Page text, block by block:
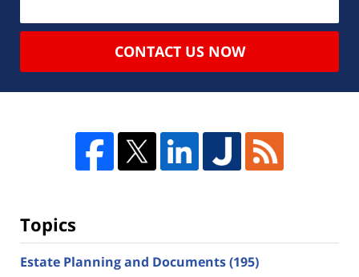
CONTACT US NOW
Topics
Estate Planning and Documents(195)